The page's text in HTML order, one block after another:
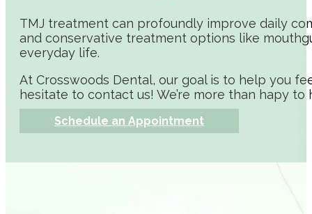
TMJ treatment can profoundly improve daily
and conservative treatment options like
everyday life.
At Crosswoods Dental, our goal is to help you
hesitate to contact us! We’re more than hapy to
Schedule an Appointment